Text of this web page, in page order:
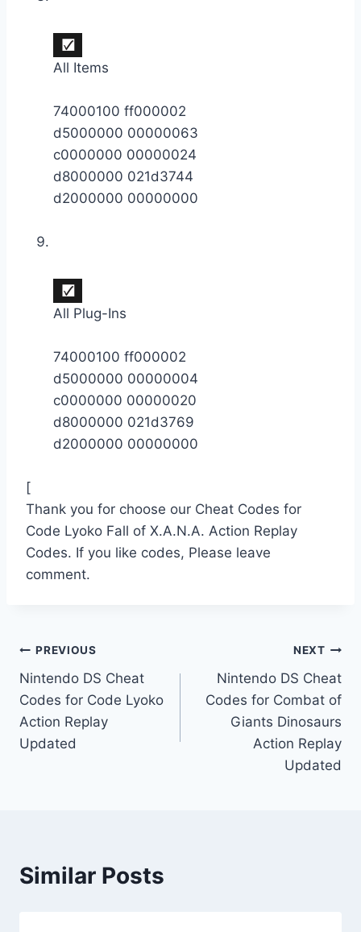
All Items
74000100 ff000002
d5000000 00000063
c0000000 00000024
d8000000 021d3744
d2000000 00000000
All Plug-Ins
74000100 ff000002
d5000000 00000004
c0000000 00000020
d8000000 021d3769
d2000000 00000000
[
Thank you for choose our Cheat Codes for
Code Lyoko Fall of X.A.N.A. Action Replay
Codes. If you like codes, Please leave
comment.
Post
navigation
PREVIOUS
Nintendo DS Cheat
Codes for Code Lyoko
Action Replay
Updated
NEXT
Nintendo DS Cheat
Codes for Combat of
Giants Dinosaurs
Action Replay
Updated
Similar Posts